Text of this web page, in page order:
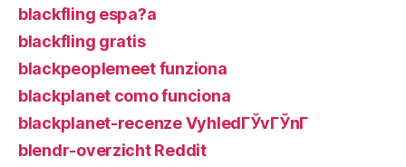
blackfling espa?a
blackfling gratis
blackpeoplemeet funziona
blackplanet como funciona
blackplanet-recenze VyhledГЎvГЎnГ­
blendr-overzicht Reddit